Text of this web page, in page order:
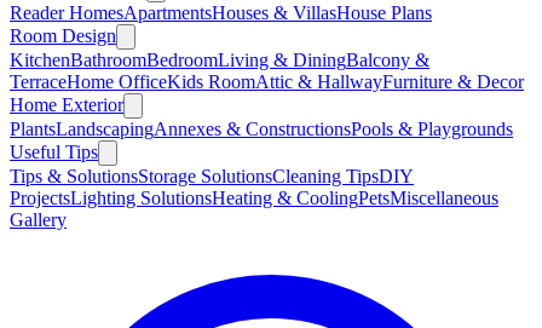
Reader HomesApartmentsHouses & VillasHouse Plans
Room Design
KitchenBathroomBedroomLiving & DiningBalcony &
TerraceHome OfficeKids RoomAttic & HallwayFurniture & Decor
Home Exterior
PlantsLandscapingAnnexes & ConstructionsPools & Playgrounds
Useful Tips
Tips & SolutionsStorage SolutionsCleaning TipsDIY
ProjectsLighting SolutionsHeating & CoolingPetsMiscellaneous
Gallery